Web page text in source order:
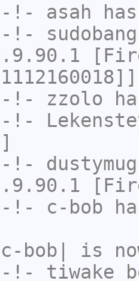
-!- asah
-!-
-!- zzolo
-!-
-!-
-!- c-bob
c-bob|
is
-!-